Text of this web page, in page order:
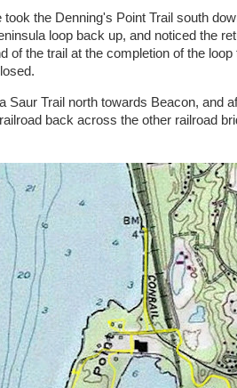
the Denning's Point Trail south
loop back up, and noticed the
of the trail at the completion of the
Saur Trail north towards Beacon, and
back across the other railroad